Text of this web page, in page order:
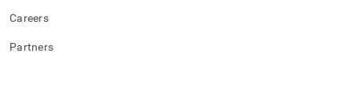
Careers
Partners